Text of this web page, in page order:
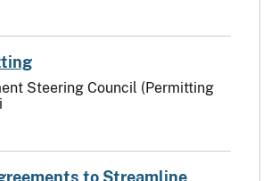
Steering Council (Permitting
to Streamline